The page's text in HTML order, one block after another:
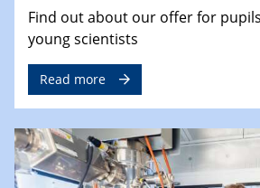
Find out about our offer for
young scientists
Read more